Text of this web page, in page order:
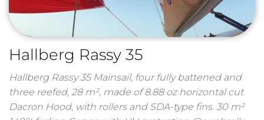
Hallberg Rassy 35
Hallberg Rassy 35 Mainsail, four fully battened and
three reefed, 28 m², made of 8.88 oz horizontal cut
Dacron Hood, with rollers and SDA-type fins. 30 m²